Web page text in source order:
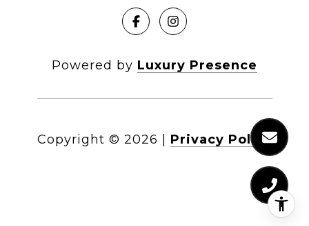
Powered by Luxury Presence
Copyright © 2026 Privacy Policy